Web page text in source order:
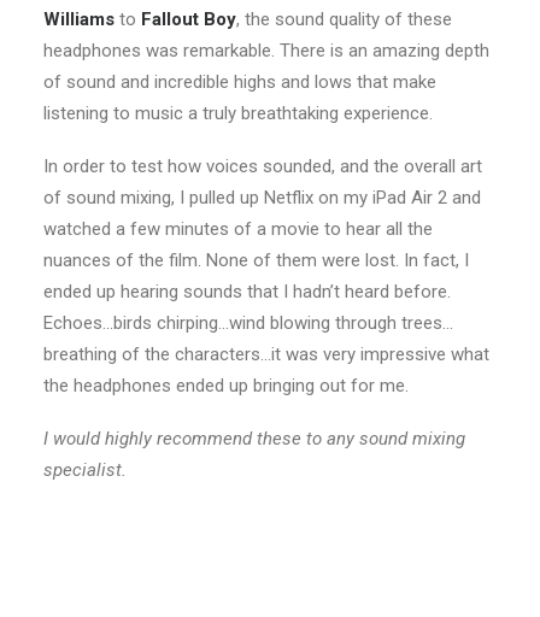
Williams to Fallout Boy, the sound quality of these
headphones was remarkable. There is an amazing depth
of sound and incredible highs and lows that make
listening to music a truly breathtaking experience.
In order to test how voices sounded, and the overall art
of sound mixing, I pulled up Netflix on my iPad Air 2 and
watched a few minutes of a movie to hear all the
nuances of the film. None of them were lost. In fact, I
ended up hearing sounds that I hadn’t heard before.
Echoes…birds chirping…wind blowing through trees…
breathing of the characters…it was very impressive what
the headphones ended up bringing out for me.
I would highly recommend these to any sound mixing
specialist.